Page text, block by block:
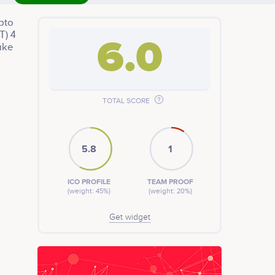
4
6.0
TOTAL SCORE
5.8
ICO PROFILE
(weight: 45%)
1
TEAM PROOF
(weight: 20%)
Get widget